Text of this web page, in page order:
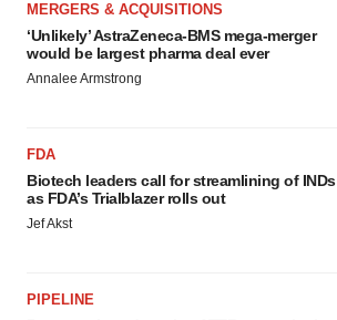
MERGERS & ACQUISITIONS
‘Unlikely’ AstraZeneca-BMS mega-merger
would be largest pharma deal ever
Annalee Armstrong
FDA
Biotech leaders call for streamlining of INDs
as FDA’s Trialblazer rolls out
Jef Akst
PIPELINE